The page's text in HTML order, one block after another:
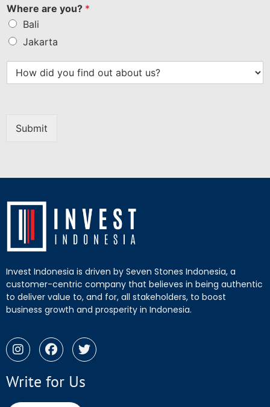
Where are you? *
Bali
Jakarta
Submit
Invest Indonesia is driven by Seven Stones Indonesia, a
customer-centric company that believes in being authentic
to deliver value to, and for, all stakeholders, to boost
business growth and prosperity in Indonesia.
Write for Us